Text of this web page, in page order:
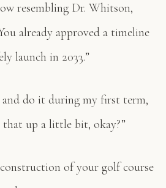
resembling Dr. Whitson,
already approved a timeline
launch in 2033.”
do it during my first term,
that up a little bit, okay?”
of your golf course